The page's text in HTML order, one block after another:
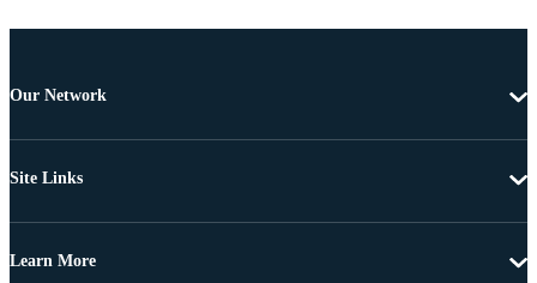
Our Network
Site Links
Learn More